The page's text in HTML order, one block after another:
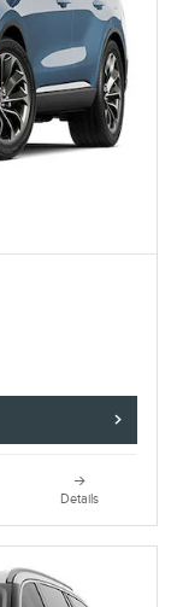
Details